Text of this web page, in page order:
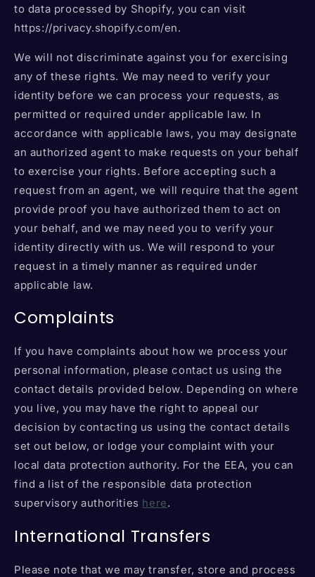
to data processed by Shopify, you can visit
https://privacy.shopify.com/en.
We will not discriminate against you for exercising
any of these rights. We may need to verify your
identity before we can process your requests, as
permitted or required under applicable law. In
accordance with applicable laws, you may designate
an authorized agent to make requests on your behalf
to exercise your rights. Before accepting such a
request from an agent, we will require that the agent
provide proof you have authorized them to act on
your behalf, and we may need you to verify your
identity directly with us. We will respond to your
request in a timely manner as required under
applicable law.
Complaints
If you have complaints about how we process your
personal information, please contact us using the
contact details provided below. Depending on where
you live, you may have the right to appeal our
decision by contacting us using the contact details
set out below, or lodge your complaint with your
local data protection authority. For the EEA, you can
find a list of the responsible data protection
supervisory authorities here.
International Transfers
Please note that we may transfer, store and process